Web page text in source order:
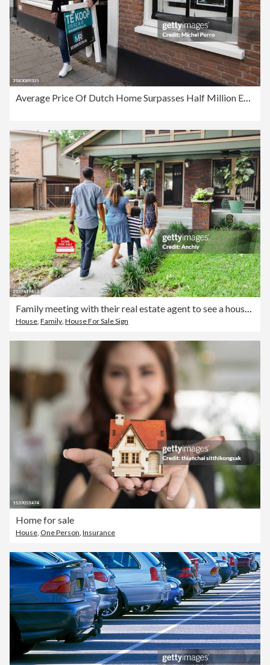
Average Price Of Dutch Home Surpasses Half Million Euros
Family meeting with their real estate agent to see a house for sale
House, Family, House For Sale Sign
Home for sale
House One Person Insurance